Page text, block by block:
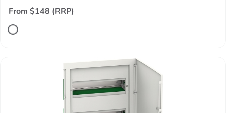
From $148 (RRP)